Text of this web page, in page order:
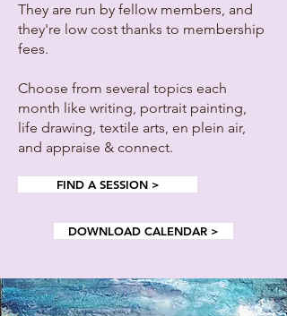
They are run by fellow members, and
they're low cost thanks to membership
fees.
Choose from several topics each
month like writing, portrait painting,
life drawing, textile arts, en plein air,
and appraise & connect.
FIND A SESSION >
DOWNLOAD CALENDAR >